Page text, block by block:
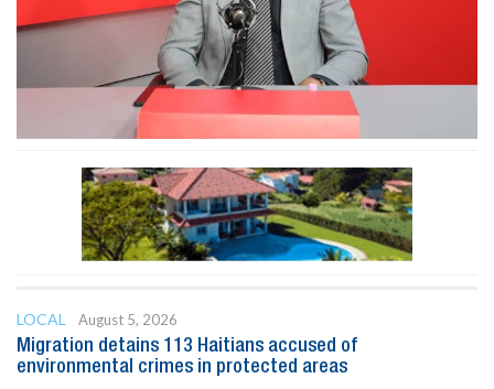
LOCAL
August 5, 2026
Migration detains 113 Haitians accused of
environmental crimes in protected areas